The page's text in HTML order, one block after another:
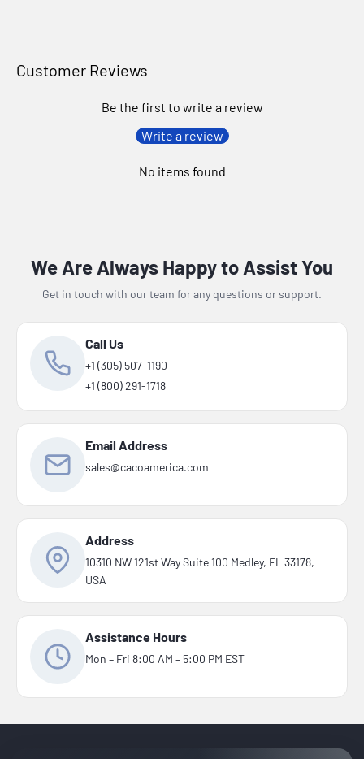
Customer Reviews
Be the first to write a review
Write a review
No items found
We Are Always Happy to Assist You
Get in touch with our team for any questions or support.
Call Us
+1 (305) 507-1190
+1 (800) 291-1718
Email Address
sales@cacoamerica.com
Address
10310 NW 121st Way Suite 100 Medley, FL 33178,
USA
Assistance Hours
Mon – Fri 8:00 AM – 5:00 PM EST